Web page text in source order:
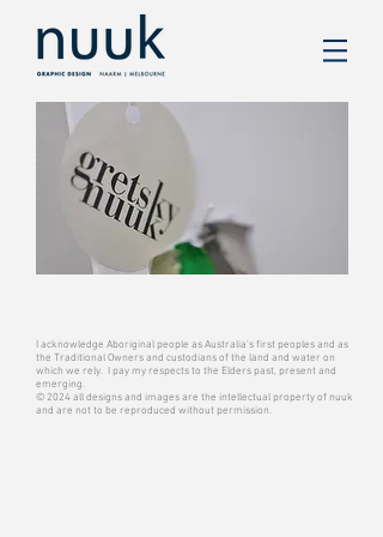
I acknowledge Aboriginal people as Australia’s first peoples and as
the Traditional Owners and custodians of the land and water on
which we rely. I pay my respects to the Elders past, present and
emerging.
© 2024 all designs and images are the intellectual property of nuuk
and are not to be reproduced without permission.